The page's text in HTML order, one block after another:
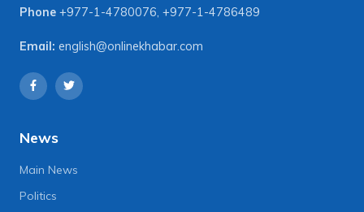
Phone +977-1-4780076, +977-1-4786489
Email: english@onlinekhabar.com
News
Main News
Politics